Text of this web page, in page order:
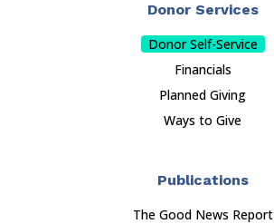
Donor Services
Donor Self-Service
Financials
Planned Giving
Ways to Give
Publications
The Good News Report